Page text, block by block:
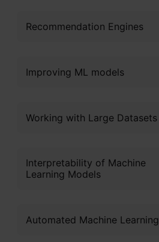
Recommendation Engines
Improving ML models
Working with Large Datasets
Interpretability of Machine
Learning Models
Automated Machine Learning